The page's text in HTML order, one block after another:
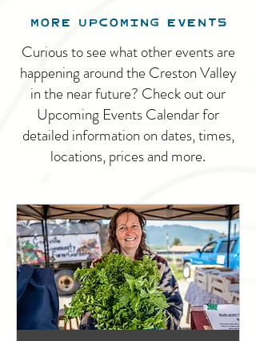
MORE UPCOMING EVENTS
Curious to see what other events are
happening around the Creston Valley
in the near future? Check out our
Upcoming Events Calendar for
detailed information on dates, times,
locations, prices and more.